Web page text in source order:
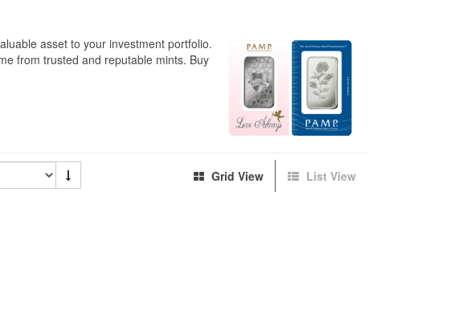
asset to your investment portfolio.
from trusted and reputable mints. Buy
Grid View List View